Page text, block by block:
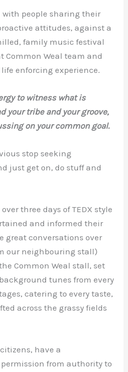
with people sharing their
attitudes, against a
family music festival
Weal team and
enforcing experience.
to witness what is
your tribe and your groove,
on your common goal.
stop seeking
just get on, do stuff and
three days of TEDX style
and informed their
great conversations over
our neighbouring stall)
Common Weal stall, set
tunes from every
catering to every taste,
across the grassy fields
have a
from authority to